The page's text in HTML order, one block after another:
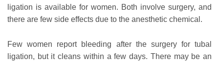
ligation is available for women. Both involve surgery, and
there are few side effects due to the anesthetic chemical.
Few women report bleeding after the surgery for tubal
ligation, but it cleans within a few days. There may be an